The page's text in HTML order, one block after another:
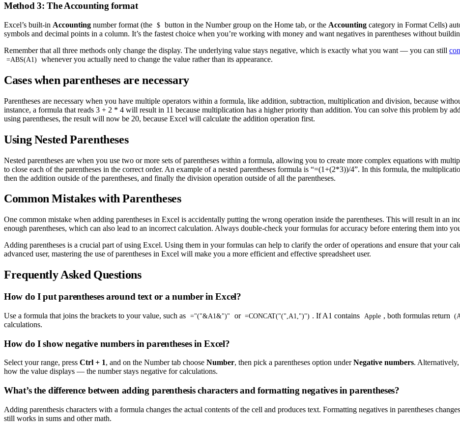
Method 3: The Accounting format
Excel’s built-in Accounting number format (the $ button in the Number group on the Home tab, or the Accountingcategory in Format Cells)
symbols and decimal points in a column. It’s the fastest choice when you’re working with money and want negatives in parentheses without
Remember that all three methods only change the display. The underlying value stays negative, which is exactly what you want — you can still
=ABS(A1) whenever you actually need to change the value rather than its appearance.
Cases when parentheses are necessary
Parentheses are necessary when you have multiple operators within a formula, like addition, subtraction, multiplication and division, because
instance, a formula that reads 3 + 2 * 4 will result in 11 because multiplication has a higher priority than addition. You can solve this problem by
using parentheses, the result will now be 20, because Excel will calculate the addition operation first.
Using Nested Parentheses
Nested parentheses are when you use two or more sets of parentheses within a formula, allowing you to create more complex equations with
to close each of the parentheses in the correct order. An example of a nested parentheses formula is “=(1+(2*3))/4”. In this formula, the
then the addition outside of the parentheses, and finally the division operation outside of all the parentheses.
Common Mistakes with Parentheses
One common mistake when adding parentheses in Excel is accidentally putting the wrong operation inside the parentheses. This will result in an
enough parentheses, which can also lead to an incorrect calculation. Always double-check your formulas for accuracy before entering them into
Adding parentheses is a crucial part of using Excel. Using them in your formulas can help to clarify the order of operations and ensure that your
advanced user, mastering the use of parentheses in Excel will make you a more efficient and effective spreadsheet user.
Frequently Asked Questions
How do I put parentheses around text or a number in Excel?
Use a formula that joins the brackets to your value, such as ="("&A1&")" or =CONCAT("(",A1,")") . If A1 contains Apple , both formulas return
calculations.
How do I show negative numbers in parentheses in Excel?
Select your range, press Ctrl + 1, and on the Number tab choose Number, then pick a parentheses option underNegative numbers.
how the value displays — the number stays negative for calculations.
What’s the difference between adding parenthesis characters and formatting negatives in parentheses?
Adding parenthesis characters with a formula changes the actual contents of the cell and produces text. Formatting negatives in parentheses
still works in sums and other math.